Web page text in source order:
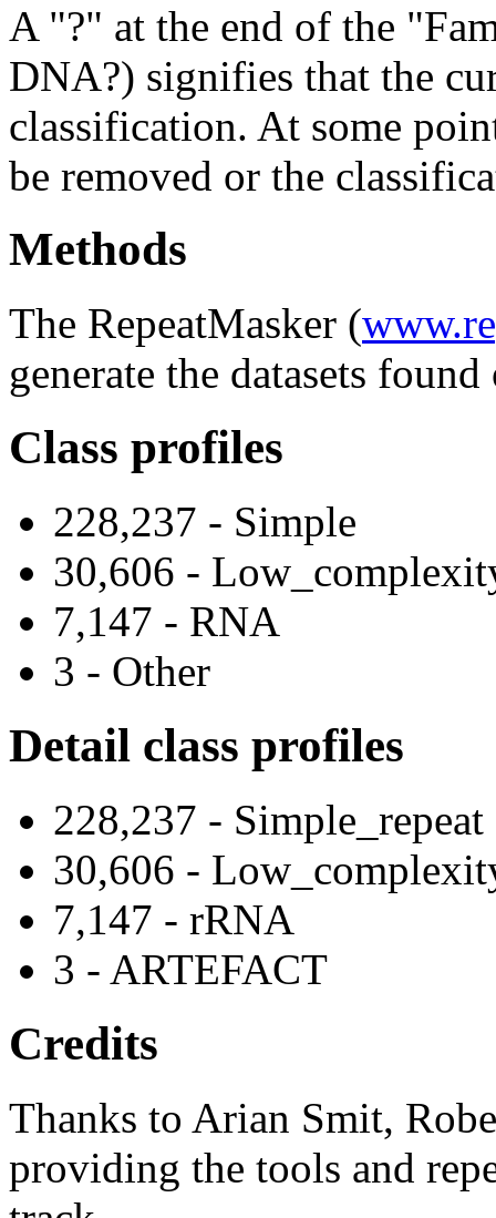
A "?" at the end of the
DNA?) signifies that the
classification. At some
be removed or the
Methods
The RepeatMasker (
generate the datasets
Class profiles
228,237 - Simple
30,606 -
7,147 - RNA
3 - Other
Detail class profiles
228,237 - Simple_repeat
30,606 -
7,147 - rRNA
3 - ARTEFACT
Credits
Thanks to Arian Smit,
providing the tools and